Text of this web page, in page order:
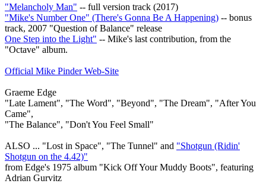
"Melancholy Man" -- full version track (2017)
"Mike's Number One" (There's Gonna Be A Happening) -- bonus
track, 2007 "Question of Balance" release
One Step into the Light" -- Mike's last contribution, from the
"Octave" album.
Official Mike Pinder Web-Site
Graeme Edge
"Late Lament", "The Word", "Beyond", "The Dream", "After You
Came",
"The Balance", "Don't You Feel Small"
ALSO ... "Lost in Space", "The Tunnel" and "Shotgun (Ridin'
Shotgun on the 4.42)"
from Edge's 1975 album "Kick Off Your Muddy Boots", featuring
Adrian Gurvitz